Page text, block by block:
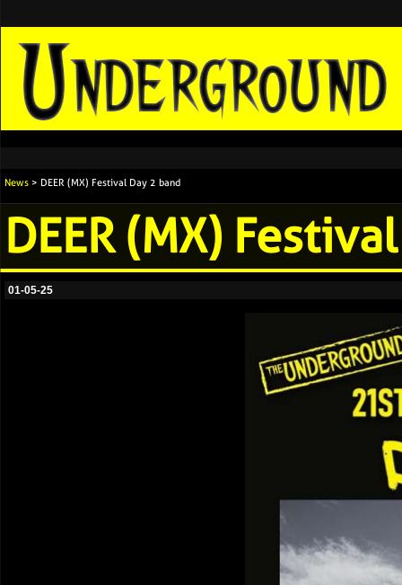
News > DEER (MX) Festival Day 2 band
DEER (MX)
01-05-25